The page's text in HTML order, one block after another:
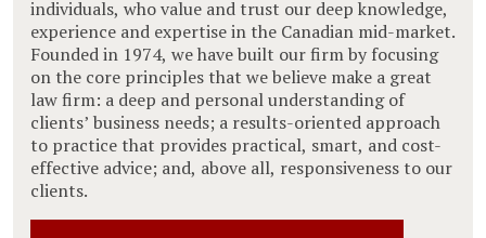
individuals, who value and trust our deep knowledge,
experience and expertise in the Canadian mid-market.
Founded in 1974, we have built our firm by focusing
on the core principles that we believe make a great
law firm: a deep and personal understanding of
clients’ business needs; a results-oriented approach
to practice that provides practical, smart, and cost-
effective advice; and, above all, responsiveness to our
clients.